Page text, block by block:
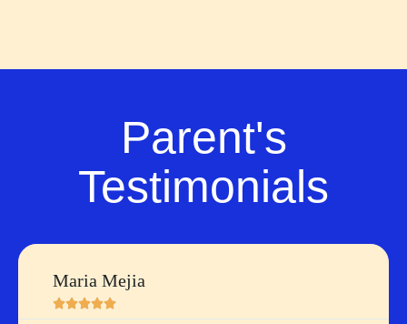
Parent's
Testimonials
Maria Mejia
